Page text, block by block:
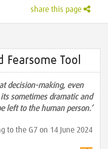
share this page
Tool
decision-making, even
sometimes dramatic and
left to the human person.’
to the G7 on 14 June 2024